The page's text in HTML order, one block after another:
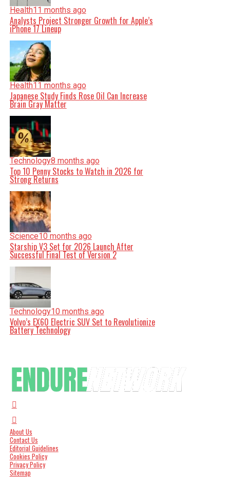
Health11 months ago
Analysts Project Stronger Growth for Apple’s
iPhone 17 Lineup
Health11 months ago
Japanese Study Finds Rose Oil Can Increase
Brain Gray Matter
Technology8 months ago
Top 10 Penny Stocks to Watch in 2026 for
Strong Returns
Science10 months ago
Starship V3 Set for 2026 Launch After
Successful Final Test of Version 2
Technology10 months ago
Volvo’s EX60 Electric SUV Set to Revolutionize
Battery Technology
About Us
Contact Us
Editorial Guidelines
Cookies Policy
Privacy Policy
Sitemap